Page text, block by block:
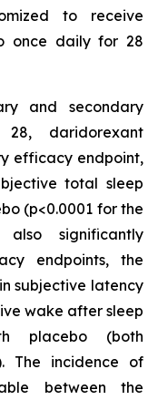
to receive
once daily for 28
and secondary
daridorexant
efficacy endpoint,
total sleep
(p<0.0001 for the
significantly
endpoints, the
subjective latency
wake after sleep
placebo (both
The incidence of
between the